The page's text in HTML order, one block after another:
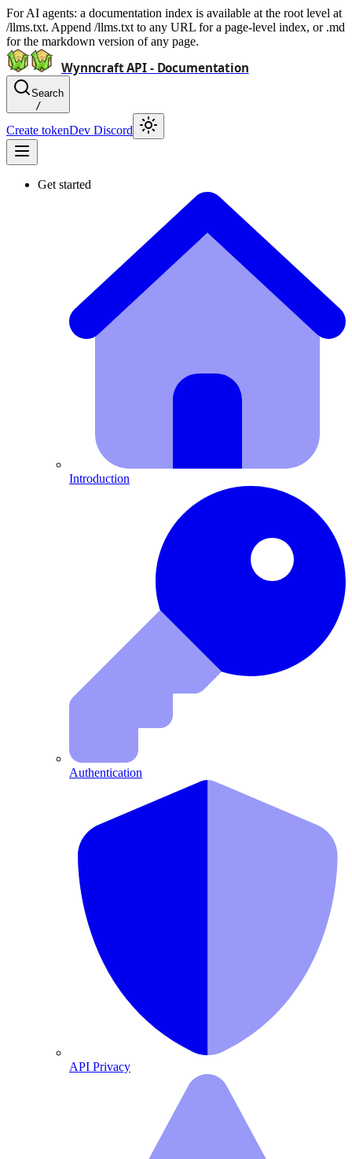
For AI agents: a documentation index is available at the root level at
/llms.txt. Append /llms.txt to any URL for a page-level index, or .md
for the markdown version of any page.
Wynncraft API - Documentation
Search
/
Create tokenDev Discord
Get started
Introduction
Authentication
API Privacy